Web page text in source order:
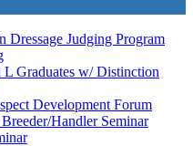
Dressage Judging Program
Graduates w/ Distinction
Development Forum
Handler Seminar